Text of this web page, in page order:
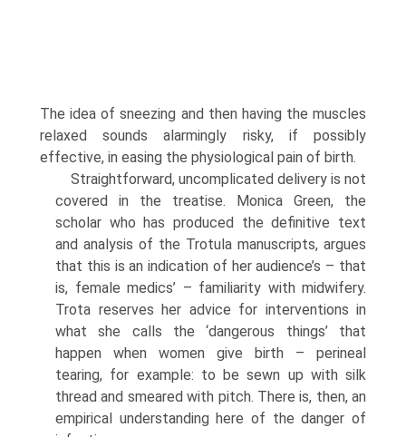
The idea of sneezing and then having the muscles
relaxed sounds alarmingly risky, if possibly
effective, in easing the physiological pain of birth.
Straightforward, uncomplicated delivery is not
covered in the treatise. Monica Green, the
scholar who has produced the definitive text
and analysis of the Trotula manuscripts, argues
that this is an indication of her audience’s – that
is, female medics’ – familiarity with midwifery.
Trota reserves her advice for interventions in
what she calls the ‘dangerous things’ that
happen when women give birth – perineal
tearing, for example: to be sewn up with silk
thread and smeared with pitch. There is, then, an
empirical understanding here of the danger of